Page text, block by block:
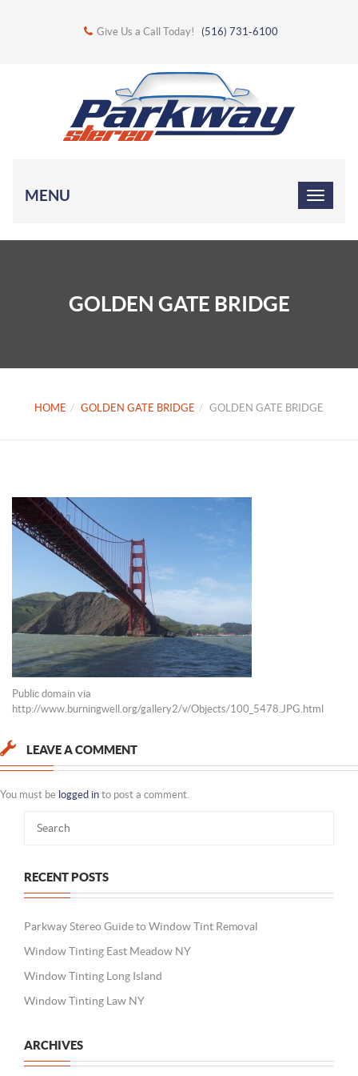
Give Us a Call Today! (516) 731-6100
MENU
GOLDEN GATE BRIDGE
HOME GOLDEN GATE BRIDGE GOLDEN GATE BRIDGE
Public domain via
http://www.burningwell.org/gallery2/v/Objects/100_5478.JPG.html
LEAVE A COMMENT
You must be logged in to post a comment.
RECENT POSTS
Parkway Stereo Guide to Window Tint Removal
Window Tinting East Meadow NY
Window Tinting Long Island
Window Tinting Law NY
ARCHIVES